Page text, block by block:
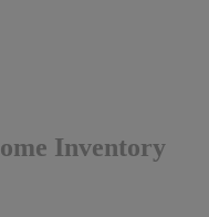
Inventory